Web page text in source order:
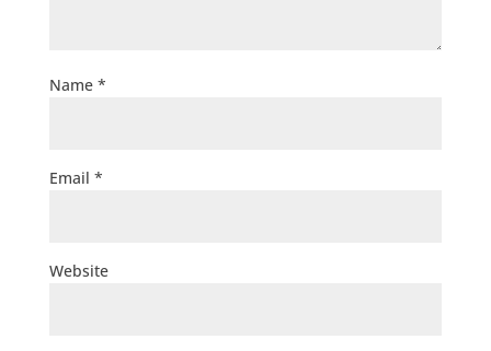
Name *
Email *
Website